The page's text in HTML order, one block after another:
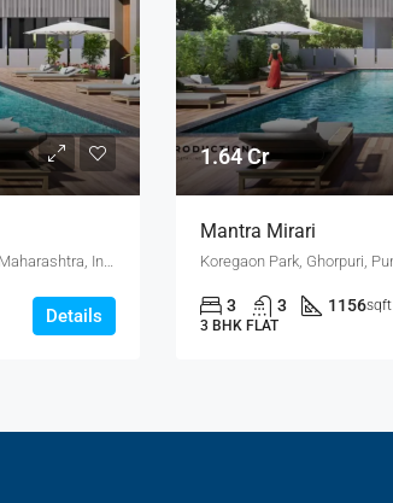
Koregaon Park, Ghorpuri, Pune, Pune District, Maharashtra, India, Mundhwa, KOREGAON PARK ANNEX
Details
1.64 Cr
Mantra Mirari
3 3 1156sqft
3 BHK FLAT